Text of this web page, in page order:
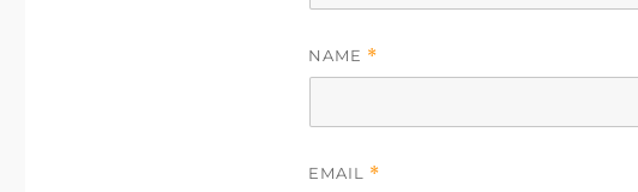
NAME *
EMAIL *